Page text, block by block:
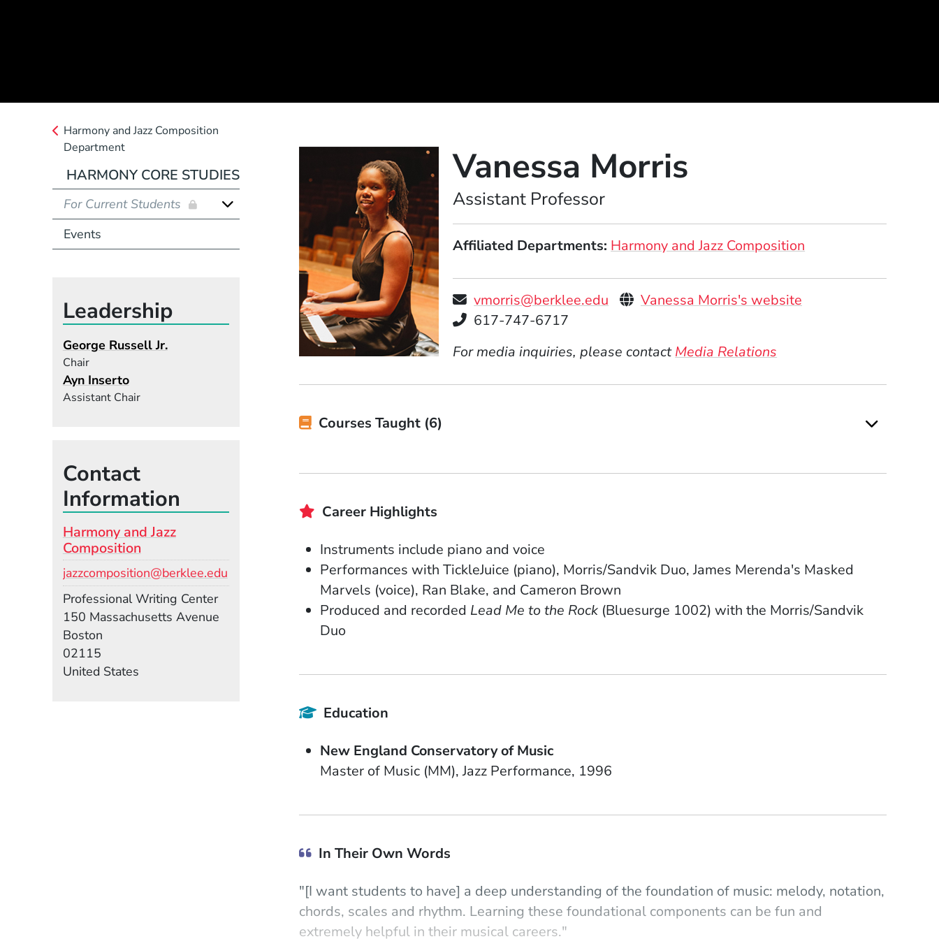
Vanessa Morris
Assistant Professor
Affiliated Departments Harmony and Jazz Composition
vmorris@berklee.edu
Telephone
617-747-6717
Personal Websites
Vanessa Morris's website(Opens in a new
For media inquiries, please contactMedia Relations
Courses Taught (6)
Career Highlights
Instruments include piano and voice
Performances with TickleJuice (piano), Morris/Sandvik Duo, James Merenda's Masked
Marvels (voice), Ran Blake, and Cameron Brown
Produced and recorded Lead Me to the Rock(Bluesurge 1002) with the Morris/Sandvik
Duo
Education
New England Conservatory of Music
Master of Music (MM) Jazz Performance 1996
In Their Own Words
"[I want students to have] a deep understanding of the foundation of music: melody, notation,
chords, scales and rhythm. Learning these foundational components can be fun and
extremely helpful in their musical careers."
Harmony and Jazz Composition
Department
HARMONY CORE STUDIES
For Current Students
Events
Leadership
George Russell Jr.
Chair
Ayn Inserto
Assistant Chair
Contact
Information
Harmony and Jazz
Composition
jazzcomposition@berklee.edu
Professional Writing Center
150 Massachusetts Avenue
Boston
02115
United States